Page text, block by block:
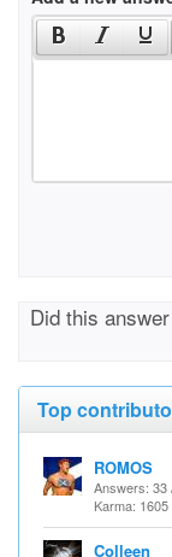
Did this
Top
ROMOS
Answers: 33
Karma: 1605
Colleen